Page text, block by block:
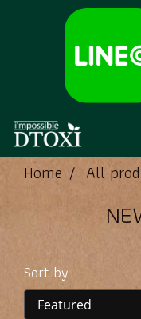
Home All
Sort by